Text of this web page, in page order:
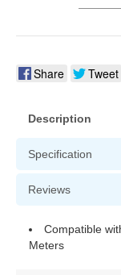
Share Tweet
Description
Specification
Reviews
Compatible
Meters